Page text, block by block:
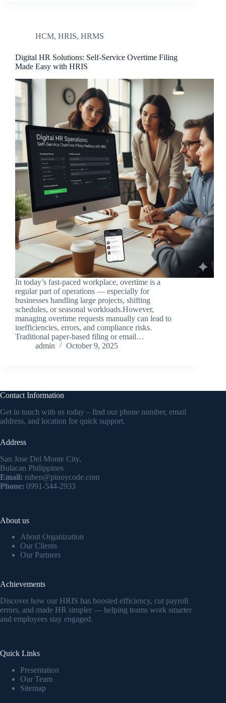
HCM, HRIS, HRMS
Digital HR Solutions: Self-Service Overtime Filing
Made Easy with HRIS
In today’s fast-paced workplace, overtime is a
regular part of operations — especially for
businesses handling large projects, shifting
schedules, or seasonal workloads.However,
managing overtime requests manually can lead to
inefficiencies, errors, and compliance risks.
Traditional paper-based filing or email…
admin
October 9, 2025
Contact Information
Get in touch with us today – find our phone number, email
address, and location for quick support.
Address
San Jose Del Monte City,
Bulacan Philippines
Email: ruben@pinoycode.com
Phone: 0991-544-2933
About us
About Organization
Our Clients
Our Partners
Achievements
Discover how our HRIS has boosted efficiency, cut payroll
errors, and made HR simpler — helping teams work smarter
and employees stay engaged.
Quick Links
Presentation
Our Team
Sitemap